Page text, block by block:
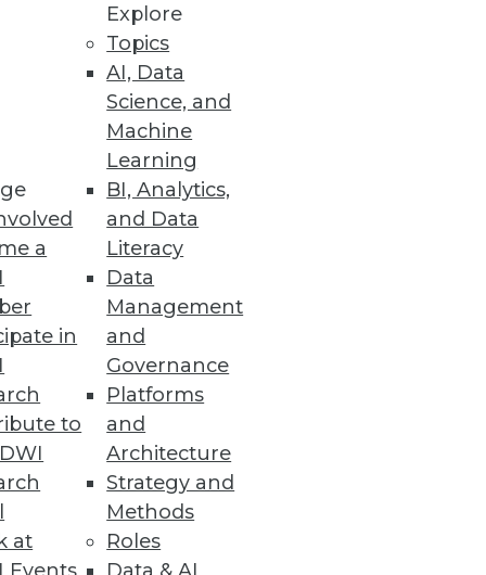
a
in
to
at
Explore
Topics
AI, Data
Science, and
Machine
Learning
BI, Analytics,
and Data
Literacy
Data
Management
and
Governance
Platforms
and
Architecture
Strategy and
Methods
Roles
the small stuff: the bread-
many enterprises.
one with an emphasis